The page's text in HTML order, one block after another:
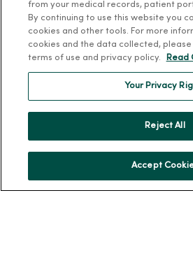
En Español
For Colleagues
TERMS OF USE AND
from your medical records, patient
By continuing to use this website you
cookies and other tools. For more
cookies and the data collected,
terms of use and privacy policy.
Read
Your Privacy
Reject All
Accept